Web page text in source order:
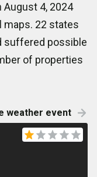
August 4, 2024
maps. 22 states
suffered possible
of properties
weather event